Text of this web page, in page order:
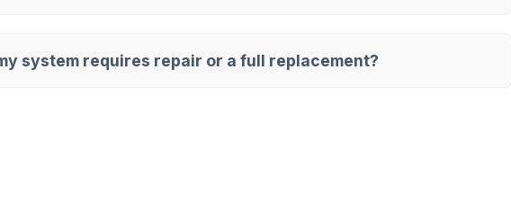
system requires repair or a full replacement?